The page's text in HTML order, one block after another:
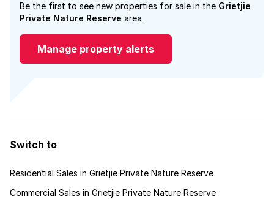
Be the first to see new properties for sale in the Grietjie
Private Nature Reserve area.
Manage property alerts
Switch to
Residential Sales in Grietjie Private Nature Reserve
Commercial Sales in Grietjie Private Nature Reserve